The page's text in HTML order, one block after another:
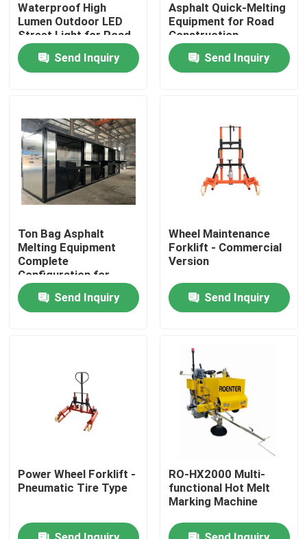
Home
Products
About Us
Factory Tour
Quality Control
Road Construction Material
Road Testing Equipment
Waterproof High
Lumen Outdoor LED
Street Light for Road
Highway | Municipal
Engineering
Equipment
Send Inquiry
Asphalt Quick-Melting
Equipment for Road
Construction
Send Inquiry
Ton Bag Asphalt
Melting Equipment
Complete
Configuration for
Road Construction
Send Inquiry
Wheel Maintenance
Forklift - Commercial
Version
Send Inquiry
Power Wheel Forklift -
Pneumatic Tire Type
RO-HX2000 Multi-
functional Hot Melt
Marking Machine